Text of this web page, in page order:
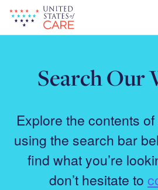
main
content
Search Our
Explore the contents
using the search bar
find what you’re
don’t hesitate to